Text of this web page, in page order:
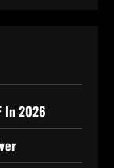
In 2026